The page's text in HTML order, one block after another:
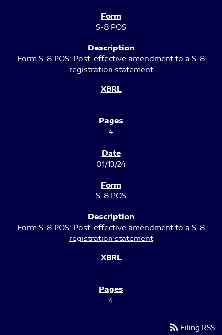
S-8 POS
Form S-8 POS: Post-effective amendment to a S-8
registration statement
4
01/19/24
S-8 POS
Form S-8 POS: Post-effective amendment to a S-8
registration statement
4
rss_feed Filing RSS